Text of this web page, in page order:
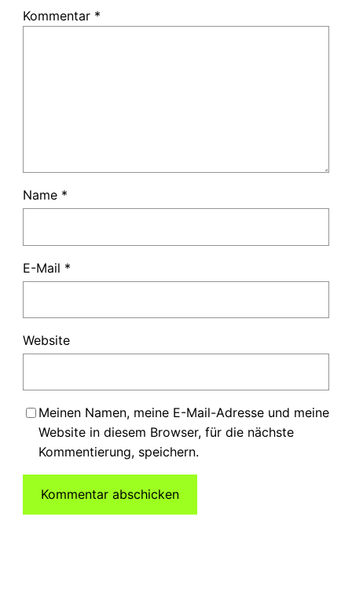
Kommentar *
Name *
E-Mail *
Website
Meinen Namen, meine E-Mail-Adresse und meine
Website in diesem Browser, für die nächste
Kommentierung, speichern.